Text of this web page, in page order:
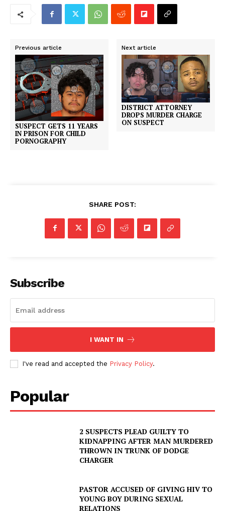
Previous article
SUSPECT GETS 11 YEARS
IN PRISON FOR CHILD
PORNOGRAPHY
Next article
DISTRICT ATTORNEY
DROPS MURDER CHARGE
ON SUSPECT
SHARE POST:
Subscribe
I WANT IN
I've read and accepted the Privacy Policy.
Popular
2 SUSPECTS PLEAD GUILTY TO
KIDNAPPING AFTER MAN MURDERED
THROWN IN TRUNK OF DODGE
CHARGER
PASTOR ACCUSED OF GIVING HIV TO
YOUNG BOY DURING SEXUAL
RELATIONS